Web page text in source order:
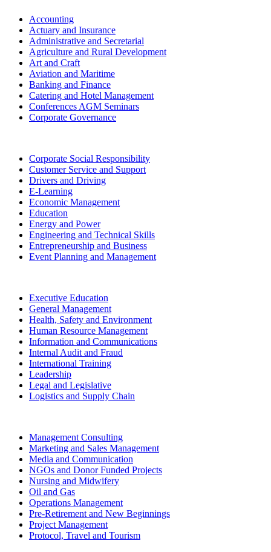
Accounting
Actuary and Insurance
Administrative and Secretarial
Agriculture and Rural Development
Art and Craft
Aviation and Maritime
Banking and Finance
Catering and Hotel Management
Conferences AGM Seminars
Corporate Governance
Corporate Social Responsibility
Customer Service and Support
Drivers and Driving
E-Learning
Economic Management
Education
Energy and Power
Engineering and Technical Skills
Entrepreneurship and Business
Event Planning and Management
Executive Education
General Management
Health, Safety and Environment
Human Resource Management
Information and Communications
Internal Audit and Fraud
International Training
Leadership
Legal and Legislative
Logistics and Supply Chain
Management Consulting
Marketing and Sales Management
Media and Communication
NGOs and Donor Funded Projects
Nursing and Midwifery
Oil and Gas
Operations Management
Pre-Retirement and New Beginnings
Project Management
Protocol, Travel and Tourism